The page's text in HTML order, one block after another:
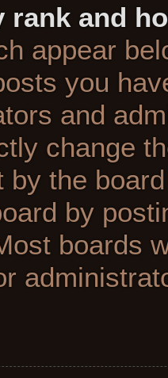
rank and
appear
you
and
change
by the
by
boards